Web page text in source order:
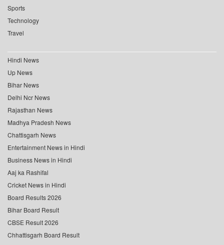
Sports
Technology
Travel
Hindi News
Up News
Bihar News
Delhi Ncr News
Rajasthan News
Madhya Pradesh News
Chattisgarh News
Entertainment News in Hindi
Business News in Hindi
Aaj ka Rashifal
Cricket News in Hindi
Board Results 2026
Bihar Board Result
CBSE Result 2026
Chhattisgarh Board Result